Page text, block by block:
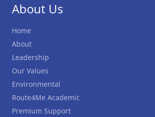
About Us
Home
About
Leadership
Our Values
Environmental
Route4Me Academic
Premium Support